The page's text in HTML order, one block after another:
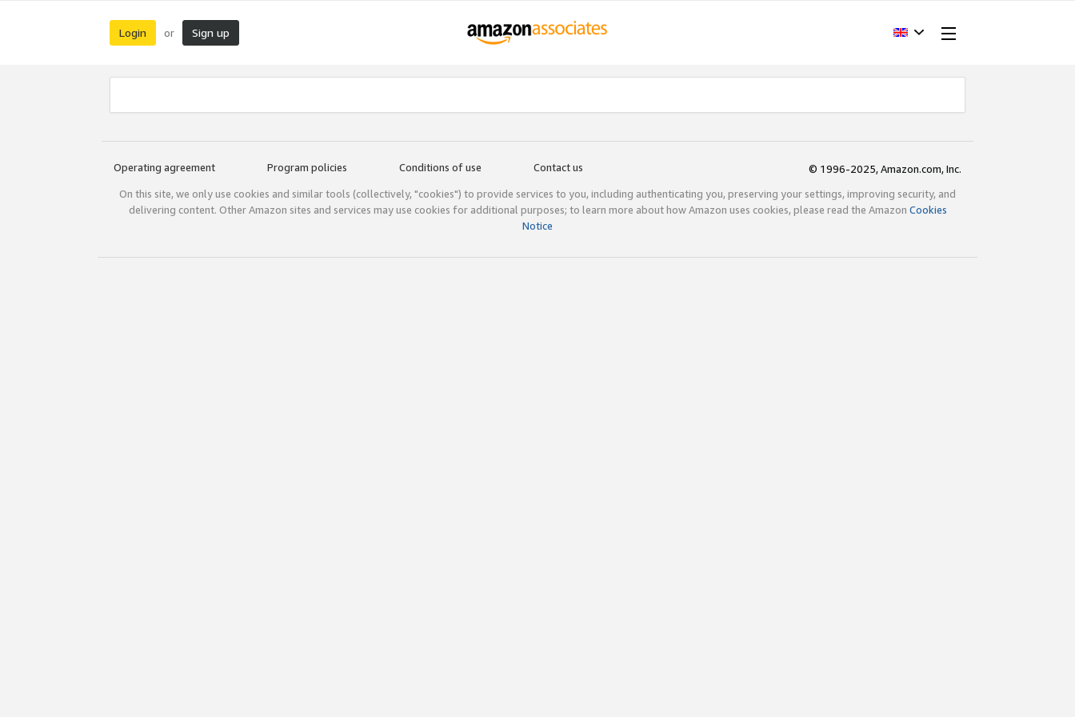
Login or Sign up
Operating agreement Program policies Conditions of use Contact us
© 1996-2025, Amazon.com, Inc.
On this site, we only use cookies and similar tools (collectively, "cookies") to provide services to you, including authenticating you, preserving your settings, improving security, and
delivering content. Other Amazon sites and services may use cookies for additional purposes; to learn more about how Amazon uses cookies, please read the Amazon Cookies
Notice